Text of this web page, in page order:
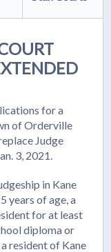
for a
of Orderville
Judge
3, 2021.
in Kane
years of age, a
for at least
diploma or
resident of Kane